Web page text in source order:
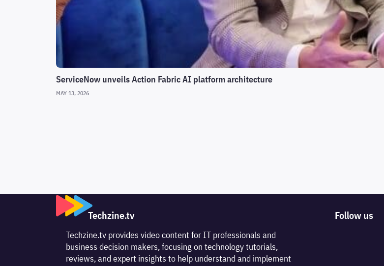
ServiceNow unveils Action Fabric AI platform architecture
MAY 13, 2026
Techzine.tv
Techzine.tv provides video content for IT professionals and
business decision makers, focusing on technology tutorials,
reviews, and expert insights to help understand and implement
Follow us